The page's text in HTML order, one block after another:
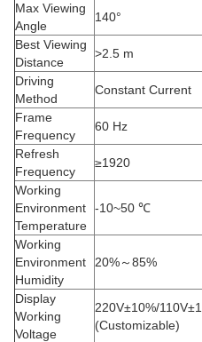
Max Viewing
Angle
140°
Best Viewing
Distance
>2.5 m
Driving
Method
Constant Current
Frame
Frequency
60 Hz
Refresh
Frequency
≥1920
Working
Environment
Temperature
-10~50 ℃
Working
Environment
Humidity
20%～85%
Display
Working
Voltage
220V±10%/
(Customizable)